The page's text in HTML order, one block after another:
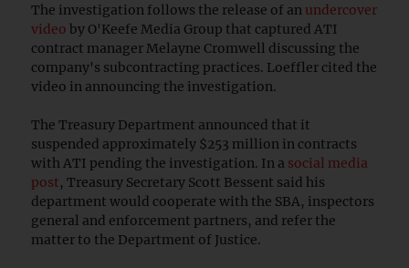
The investigation follows the release of an undercover
video by O'Keefe Media Group that captured ATI
contract manager Melayne Cromwell discussing the
company's subcontracting practices. Loeffler cited the
video in announcing the investigation.
The Treasury Department announced that it
suspended approximately $253 million in contracts
with ATI pending the investigation. In a social media
post, Treasury Secretary Scott Bessent said his
department would cooperate with the SBA, inspectors
general and enforcement partners, and refer the
matter to the Department of Justice.